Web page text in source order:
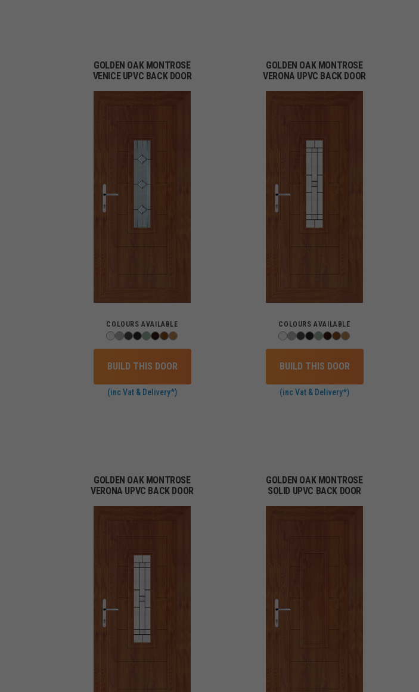
GOLDEN OAK MONTROSE
VENICE UPVC BACK DOOR
COLOURS AVAILABLE
BUILD THIS DOOR
(inc Vat & Delivery*)
GOLDEN OAK MONTROSE
VERONA UPVC BACK DOOR
COLOURS AVAILABLE
BUILD THIS DOOR
(inc Vat & Delivery*)
GOLDEN OAK MONTROSE
VERONA UPVC BACK DOOR
GOLDEN OAK MONTROSE
SOLID UPVC BACK DOOR